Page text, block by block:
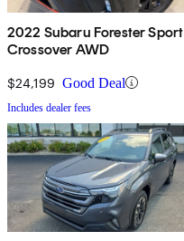
2022 Subaru Forester Sport
Crossover AWD
$24,199 Good Deal
Includes dealer fees